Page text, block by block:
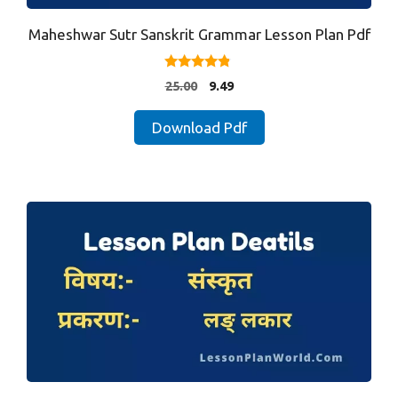
Maheshwar Sutr Sanskrit Grammar Lesson Plan Pdf
4.67
out of 5
25.00
Original
was:
9.49Current
is:
₹9.49.
Download Pdf